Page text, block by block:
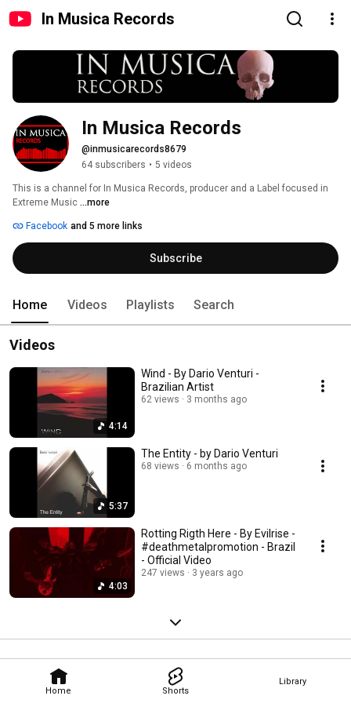
In Musica Records
Home Shorts
Library
In Musica Records
@inmusicarecords8679
64 subscribers • 5 videos
This is a channel for In Musica Records, producer and a Label focused in
Extreme Music ...more
Facebook and 5 more links
Subscribe
Home Videos Playlists Search
Videos
4:14
Wind - By Dario Venturi -
Brazilian Artist
62 views 3 months ago
5:37
The Entity - by Dario Venturi
68 views 6 months ago
4:03
Rotting Rigth Here - By Evilrise -
#deathmetalpromotion - Brazil
- Official Video
247 views 3 years ago